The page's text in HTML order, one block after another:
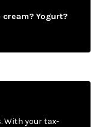
cream? Yogurt?
With your tax-